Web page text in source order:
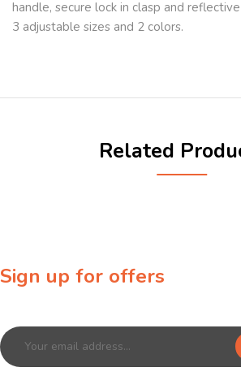
handle, secure lock in clasp and
3 adjustable sizes and 2 colors.
Related
Sign up for offers